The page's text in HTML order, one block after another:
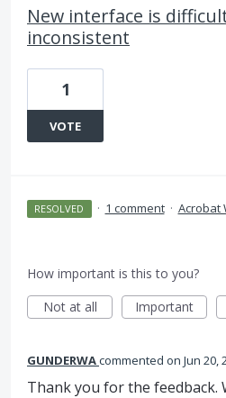
New interface is
inconsistent
1
VOTE
RESOLVED · 1 comment · Acrobat
How important is this to you?
Not at all
Important
GUNDERWAcommented Jun 20,
Thank you for the feedback.